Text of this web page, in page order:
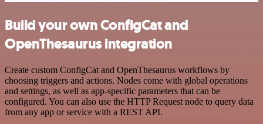
Build your own ConfigCat and
OpenThesaurus integration
Create custom ConfigCat and OpenThesaurus workflows by
choosing triggers and actions. Nodes come with global operations
and settings, as well as app-specific parameters that can be
configured. You can also use the HTTP Request node to query data
from any app or service with a REST API.